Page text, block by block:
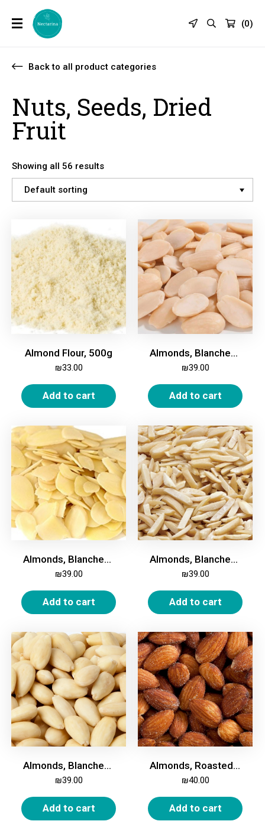
(0)
Back to all product categories
Nuts, Seeds, Dried
Fruit
Showing all 56 results
Almond Flour, 500g
₪33.00
Add to cart
Almonds, Blanched, Halves, 500g
₪39.00
Add to cart
Almonds, Blanched, Sliced, 500g
₪39.00
Add to cart
Almonds, Blanched, Slivered, 500g
₪39.00
Add to cart
Almonds, Blanched, Whole, 500g
₪39.00
Add to cart
Almonds, Roasted & Salted, Whole, 500g
₪40.00
Add to cart